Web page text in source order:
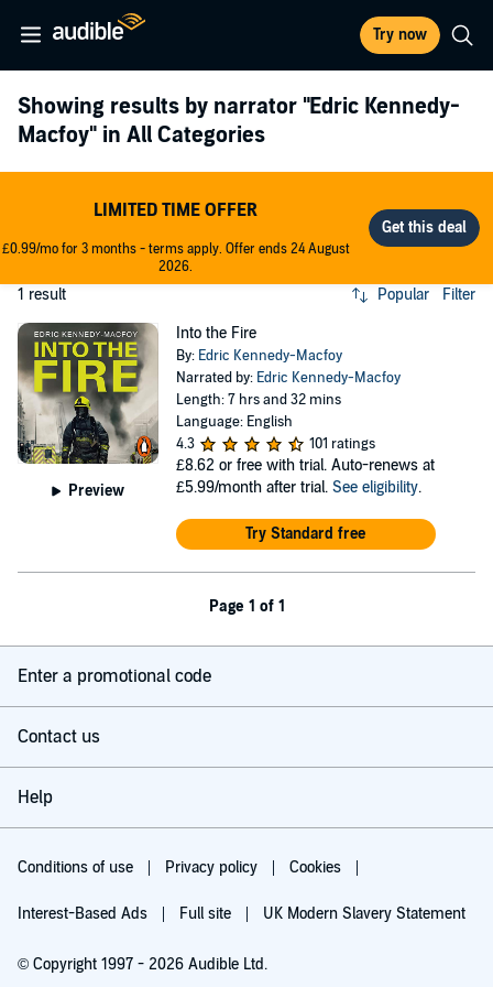
Try now
Showing results by narrator "Edric Kennedy-
Macfoy" in All Categories
LIMITED TIME OFFER
£0.99/mo for 3 months - terms apply. Offer ends 24 August
2026.
1 result Popular Filter
Preview
Into the Fire
By: Edric Kennedy-Macfoy
Narrated by: Edric Kennedy-Macfoy
Length: 7 hrs and 32 mins
Language: English
4.3
101 ratings
£8.62 or free with trial. Auto-renews at
£5.99/month after trial. See eligibility.
Try Standard free
Page 1 of 1
Enter a promotional code
Contact us
Help
Conditions of use Privacy policy Cookies
Interest-Based Ads Full site UK Modern Slavery Statement
© Copyright 1997 - 2026 Audible Ltd.